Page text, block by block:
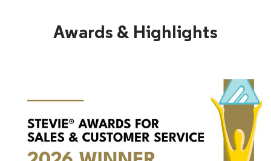
Awards & Highlights